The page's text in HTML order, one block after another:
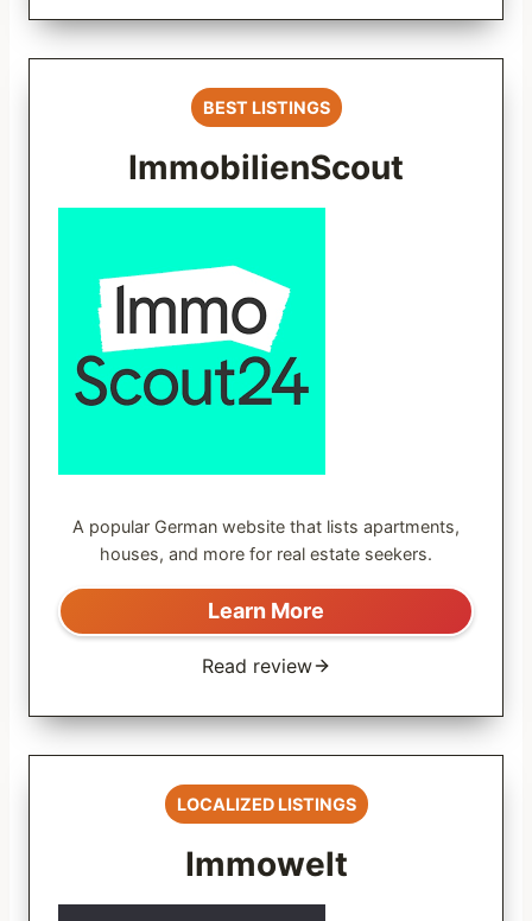
BEST LISTINGS
ImmobilienScout
A popular German website that lists apartments,
houses, and more for real estate seekers.
Learn More
Read review
LOCALIZED LISTINGS
Immowelt